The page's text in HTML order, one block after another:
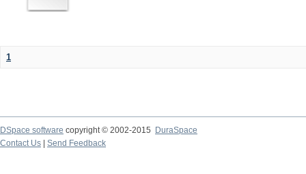
1
DSpace software copyright © 2002-2015
DuraSpace
Contact Us
Send Feedback